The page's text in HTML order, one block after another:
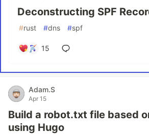
Deconstructing SPF
#rust #dns #spf
15
Adam.S
Apr 15
Build a robot.txt file based
using Hugo